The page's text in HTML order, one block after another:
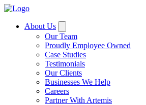
About Us
Our Team
Proudly Employee Owned
Case Studies
Testimonials
Our Clients
Businesses We Help
Careers
Partner With Artemis